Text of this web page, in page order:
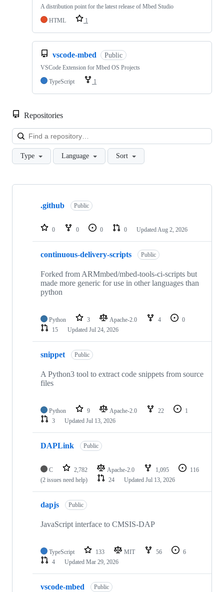
A distribution point for the latest release of Mbed Studio
HTML
1
vscode-mbed Public
VSCode Extension for Mbed OS Projects
TypeScript
1
Repositories
Type Language Sort
Showing
repositories
.github Public
0 0 0 0 Updated Aug 2, 2026
continuous-delivery-scripts Public
Forked from ARMmbed/mbed-tools-ci-scripts but
made more generic for use in other languages than
python
Python 3 Apache-2.0 4
0
15
Updated Jul 24, 2026
snippet Public
A Python3 tool to extract code snippets from source
files
Python 9 Apache-2.0 22
1
3
Updated Jul 13, 2026
DAPLink Public
C 2,782 Apache-2.0 1,095
116
(2 issues need help)
24 Updated Jul 13, 2026
dapjs Public
JavaScript interface to CMSIS-DAP
TypeScript 133 MIT 56
6
4
Updated Mar 29, 2026
vscode-mbed Public